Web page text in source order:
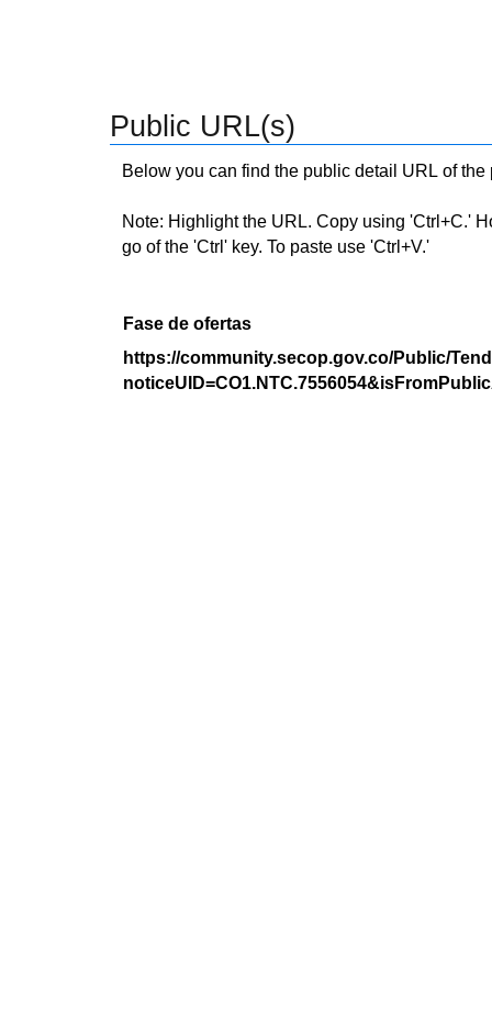
Public URL(s)
Below you can find the public detail URL of
Note: Highlight the URL. Copy using 'Ctrl+C.'
go of the 'Ctrl' key. To paste use 'Ctrl+V.'
Fase de ofertas
https://community.secop.gov.co/Public/